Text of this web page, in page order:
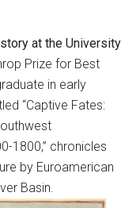
at the University
Prize for Best
in early
“Captive Fates:
1800,” chronicles
by Euroamerican
Basin.